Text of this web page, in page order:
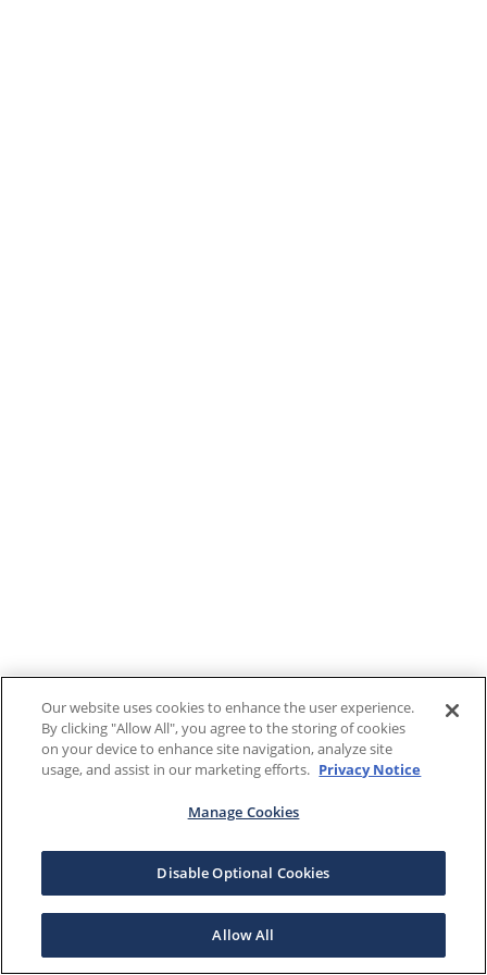
Our website uses cookies to enhance the user experience.
By clicking "Allow All", you agree to the storing of cookies
on your device to enhance site navigation, analyze site
usage, and assist in our marketing efforts. Privacy Notice
Manage Cookies
Disable Optional Cookies
Allow All